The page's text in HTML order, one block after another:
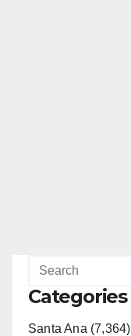
Categories
Santa Ana (7,364)